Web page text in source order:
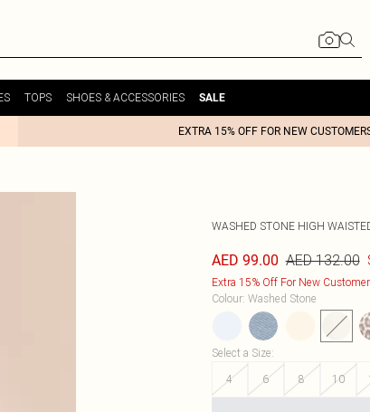
TOPS SHOES & ACCESSORIES SALE
EXTRA 15% OFF FOR NEW
WASHED STONE HIGH
AED 99.00 AED 132.00
Extra 15% Off For New
Colour: Washed Stone
Select a Size:
4
6 8 10